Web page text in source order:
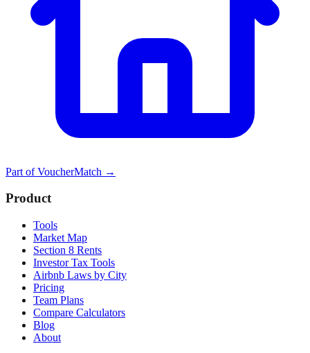
Part ofVoucherMatch →
Product
Tools
Market Map
Section 8 Rents
Investor Tax Tools
Airbnb Laws by City
Pricing
Team Plans
Compare Calculators
Blog
About